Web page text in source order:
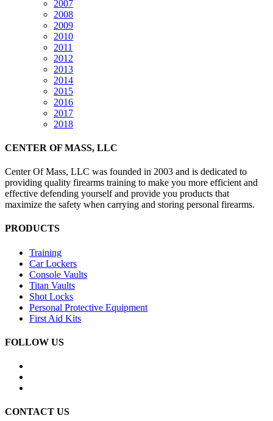
2007
2008
2009
2010
2011
2012
2013
2014
2015
2016
2017
2018
CENTER OF MASS, LLC
Center Of Mass, LLC was founded in 2003 and is dedicated to
providing quality firearms training to make you more efficient and
effective defending yourself and provide you products that
maximize the safety when carrying and storing personal firearms.
PRODUCTS
Training
Car Lockers
Console Vaults
Titan Vaults
Shot Locks
Personal Protective Equipment
First Aid Kits
FOLLOW US
CONTACT US